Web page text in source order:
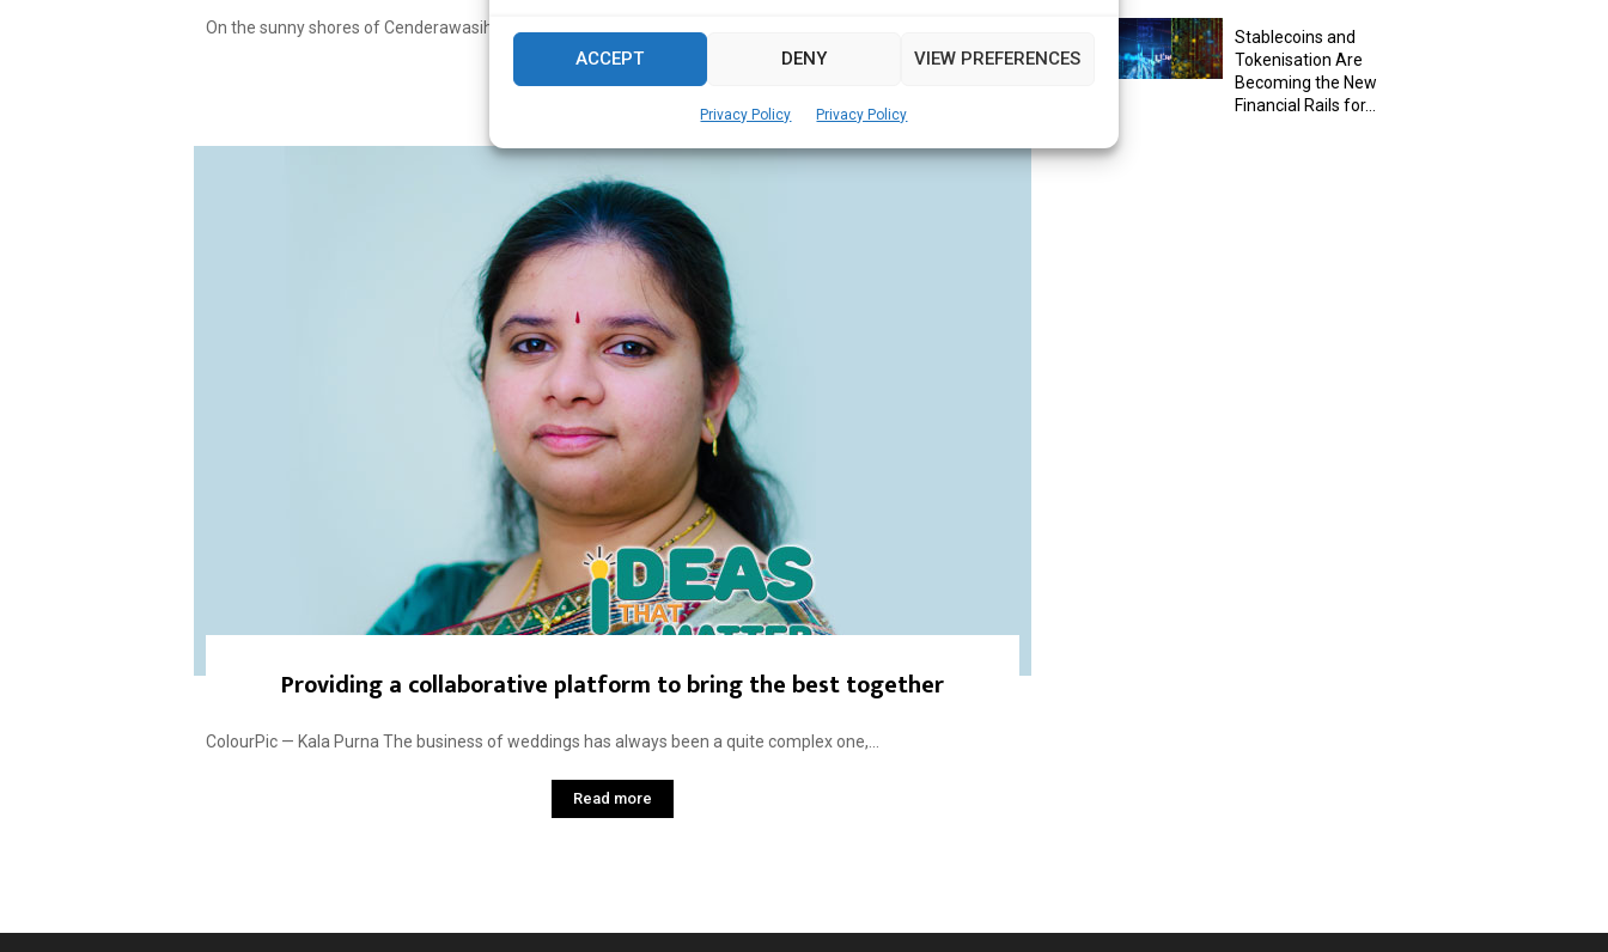
ACCEPT DENY VIEW PREFERENCES
Privacy Policy Privacy Policy
On the sunny shores of Cenderawasih Bay in Indonesia, local squid fishermen spend months on...
Read more
Providing a collaborative platform to bring the best together
ColourPic — Kala Purna The business of weddings has always been a quite complex one,...
Read more
Stablecoins and
Tokenisation Are
Becoming the New
Financial Rails for...